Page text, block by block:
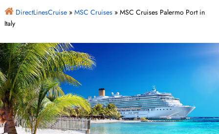
DirectLinesCruise» MSC Cruises» MSC Cruises Palermo Port in
Italy